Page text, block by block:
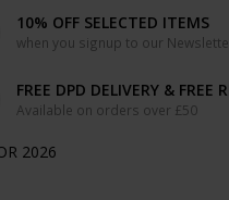
10% OFF SELECTED ITEMS
when you signup to our
FREE DPD DELIVERY & FREE
Available on orders over £50
2026